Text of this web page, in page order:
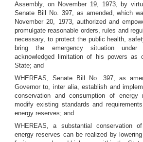
Assembly, on November 19, 1973, by
Senate Bill No. 397, as amended, which
November 20, 1973, authorized and
promulgate reasonable orders, rules and
necessary, to protect the public health,
bring the emergency situation
acknowledged limitation of his powers as
State; and
WHEREAS, Senate Bill No. 397, as
Governor to, inter alia, establish and
conservation and consumption of
modify existing standards and
energy reserves; and
WHEREAS, a substantial conservation
energy reserves can be realized by